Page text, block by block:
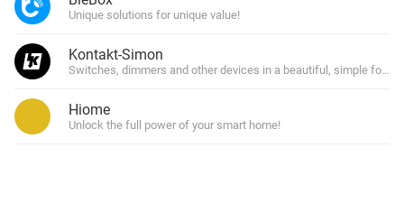
Unique solutions for unique value!
Kontakt-Simon
Switches, dimmers and other devices in a beautiful, simple form!
Hiome
Unlock the full power of your smart home!